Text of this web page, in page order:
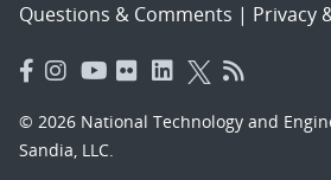
Questions & Comments | Privacy
© 2026 National Technology and
Sandia, LLC.